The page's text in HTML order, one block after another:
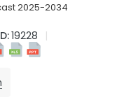
2025-2034
19228